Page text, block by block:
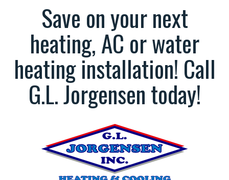
Save on your next
heating, AC or water
heating installation! Call
G.L. Jorgensen today!